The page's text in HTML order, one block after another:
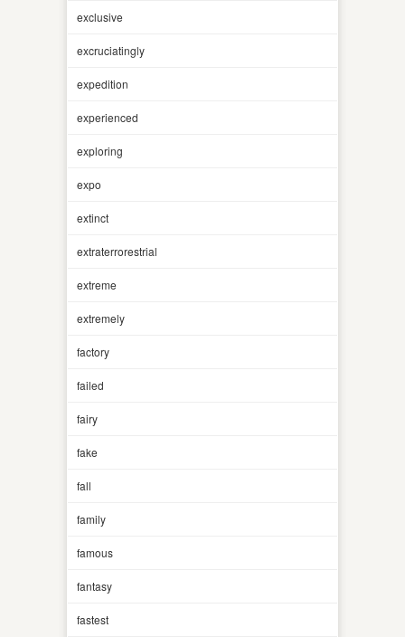
exclusive
excruciatingly
expedition
experienced
exploring
expo
extinct
extraterrorestrial
extreme
extremely
factory
failed
fairy
fake
fall
family
famous
fantasy
fastest